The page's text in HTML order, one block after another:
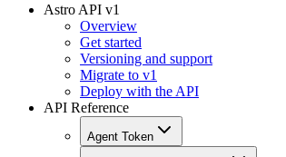
Astro API v1
Overview
Get started
Versioning and support
Migrate to v1
Deploy with the API
API Reference
Agent Token